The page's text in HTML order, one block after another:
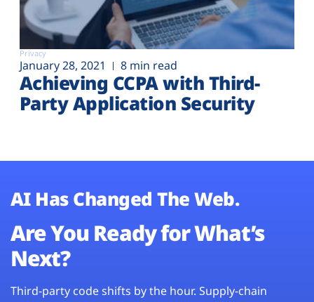
Privacy
January 28, 2021 8 min read
Achieving CCPA with Third-
Party Application Security
AI Has Changed The Web.
Are You Ready for What’s
Next?
Third-party code shifts by the hour. Supply-chain